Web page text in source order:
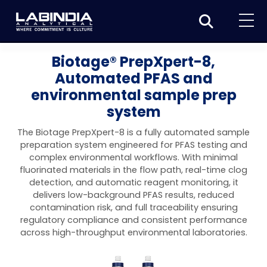
About Us
Products
Biotage
Synthesis
Organic synthesis
Biotage® Initiator+
Peptide synthesis
Biotage® Initiator+ Alstra™
Purification
Organic purification
Biotage® Selekt
Peptide purification
Biomolecule purification
Evaporation
Tube and plate evaporation
Vial evaporation
Sample extraction and clean-up
Homogenization
Dissolution Testers
USP Apparatus 4 – Flow-Through Dissolution
System
Dissolution Tester DS 8000 Basic
Physical Testers
Disintegration Tester
Disintegration Tester DT 2000S
Disintegration Tester DT 2000D
Friability Tester
Friability Tester FT2020
Hardness Testers
Spectroscopy
Atomic Absorption Spectrometer
Atomic Absorption Spectrophotometer
UV-VIS Spectrophotometers
Elemental Analysis
ED-XRF/Handheld XRF
Applications
Pharmaceutical
Food and Beverage
Environment
Chemical
Industrial & Applied Science
News & Events
Resources
Contact us
Careers
Biotage® PrepXpert-8,
Automated PFAS and
environmental sample prep
system
The Biotage PrepXpert-8 is a fully automated sample
preparation system engineered for PFAS testing and
complex environmental workflows. With minimal
fluorinated materials in the flow path, real-time clog
detection, and automatic reagent monitoring, it
delivers low-background PFAS results, reduced
contamination risk, and full traceability ensuring
regulatory compliance and consistent performance
across high-throughput environmental laboratories.